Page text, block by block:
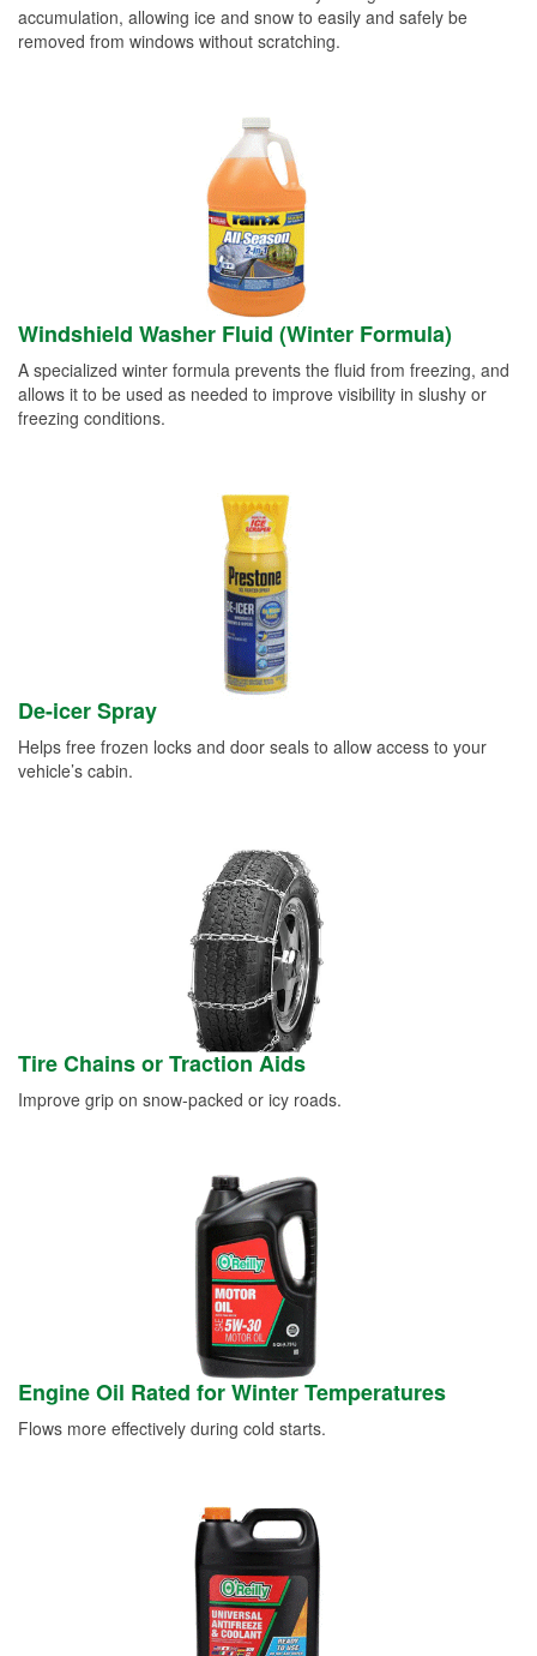
accumulation, allowing ice and snow to easily and safely be
removed from windows without scratching.
Windshield Washer Fluid (Winter Formula)
A specialized winter formula prevents the fluid from freezing, and
allows it to be used as needed to improve visibility in slushy or
freezing conditions.
De-icer Spray
Helps free frozen locks and door seals to allow access to your
vehicle’s cabin.
Tire Chains or Traction Aids
Improve grip on snow-packed or icy roads.
Engine Oil Rated for Winter Temperatures
Flows more effectively during cold starts.